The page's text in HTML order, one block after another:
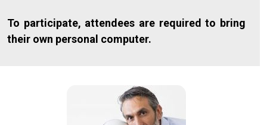
To participate, attendees are required to bring
their own personal computer.